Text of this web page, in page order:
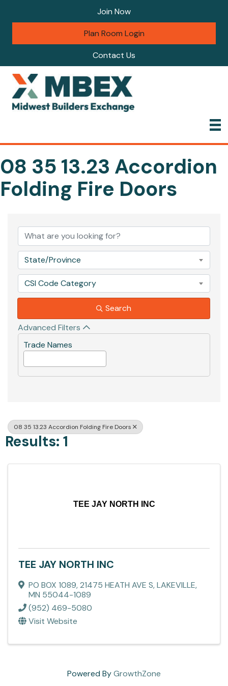
Join Now
Plan Room Login
Contact Us
08 35 13.23 Accordion
Folding Fire Doors
State/Province
CSI Code Category
Search
Advanced Filters
Trade Names
08 35 13.23 Accordion Folding Fire Doors
Results: 1
TEE JAY NORTH INC
TEE JAY NORTH INC
PO BOX 1089,21475 HEATH AVE S,LAKEVILLE,
MN 55044-1089
(952) 469-5080
Visit Website
Powered ByGrowthZone